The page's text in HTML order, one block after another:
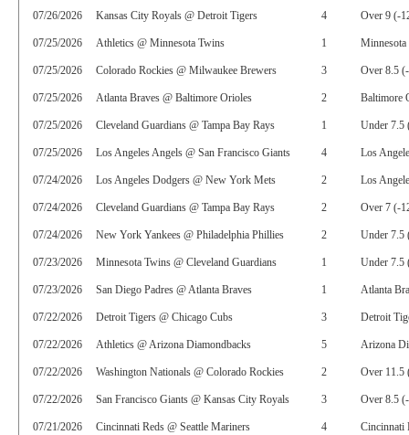
07/26/2026 Kansas City Royals @ Detroit Tigers 4 Over 9 (-
07/25/2026 Athletics @ Minnesota Twins 1
07/25/2026 Colorado Rockies @ Milwaukee Brewers 3 Over 8.5
07/25/2026 Atlanta Braves @ Baltimore Orioles 2 Baltimore
07/25/2026 Cleveland Guardians @ Tampa Bay Rays 1 Under 7.5
07/25/2026 Los Angeles Angels @ San Francisco Giants 4 Los
07/24/2026 Los Angeles Dodgers @ New York Mets 2 Los
07/24/2026 Cleveland Guardians @ Tampa Bay Rays 2 Over 7 (-
07/24/2026 New York Yankees @ Philadelphia Phillies 2 Under 7.5
07/23/2026 Minnesota Twins @ Cleveland Guardians 1 Under 7.5
07/23/2026 San Diego Padres @ Atlanta Braves 1 Atlanta
07/22/2026 Detroit Tigers @ Chicago Cubs 3 Detroit
07/22/2026 Athletics @ Arizona Diamondbacks 5 Arizona
07/22/2026 Washington Nationals @ Colorado Rockies 2 Over 11.5
07/22/2026 San Francisco Giants @ Kansas City Royals 3 Over 8.5
07/21/2026 Cincinnati Reds @ Seattle Mariners 4 Cincinnati